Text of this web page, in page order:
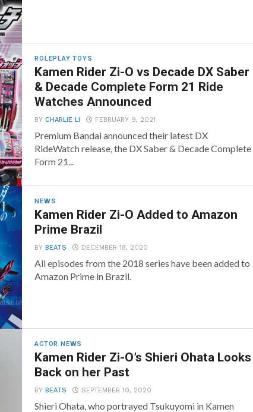
ROLEPLAY TOYS
Kamen Rider Zi-O vs Decade DX Saber
& Decade Complete Form 21 Ride
Watches Announced
BYCHARLIE LI FEBRUARY 9, 2021
Premium Bandai announced their latest DX
RideWatch release, the DX Saber & Decade Complete
Form 21...
NEWS
Kamen Rider Zi-O Added to Amazon
Prime Brazil
BYBEATS DECEMBER 18, 2020
All episodes from the 2018 series have been added to
Amazon Prime in Brazil.
ACTOR NEWS
Kamen Rider Zi-O’s Shieri Ohata Looks
Back on her Past
BYBEATS SEPTEMBER 10, 2020
Shieri Ohata, who portrayed Tsukuyomi in Kamen